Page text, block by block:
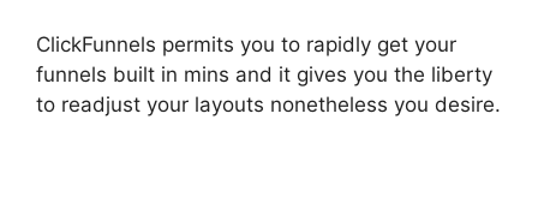
ClickFunnels permits you to rapidly get your
funnels built in mins and it gives you the liberty
to readjust your layouts nonetheless you desire.